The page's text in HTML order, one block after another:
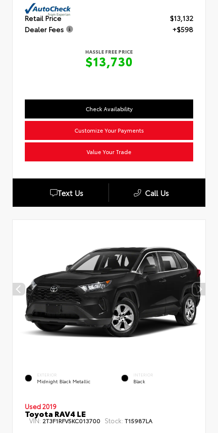
Retail Price
$13,132
Dealer Fees
+$598
HASSLE FREE PRICE
$13,730
Check Availability
Customize Your Payments
Value Your Trade
Text Us Call Us
EXTERIOR
Midnight Black Metallic
INTERIOR
Black
Used 2019
Toyota RAV4 LE
VIN: 2T3F1RFV5KC013700 Stock: T15987LA